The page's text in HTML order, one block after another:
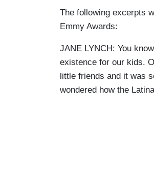
The following excerpts
Emmy Awards:
JANE LYNCH: You
existence for our kids.
little friends and it was
wondered how the